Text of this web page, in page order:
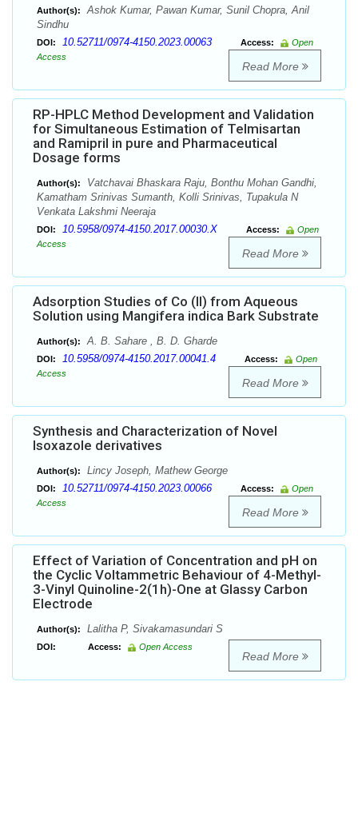
Author(s):
Ashok Kumar, Pawan Kumar, Sunil Chopra, Anil
Sindhu
DOI: 10.52711/0974-4150.2023.00063 Access:
Open
Access
Read More
RP-HPLC Method Development and Validation
for Simultaneous Estimation of Telmisartan
and Ramipril in pure and Pharmaceutical
Dosage forms
Author(s):
Vatchavai Bhaskara Raju, Bonthu Mohan Gandhi,
Kamatham Srinivas Sumanth, Kolli Srinivas, Tupakula N
Venkata Lakshmi Neeraja
DOI: 10.5958/0974-4150.2017.00030.X Access:
Open
Access
Read More
Adsorption Studies of Co (II) from Aqueous
Solution using Mangifera indica Bark Substrate
Author(s): A. B. Sahare , B. D. Gharde
DOI: 10.5958/0974-4150.2017.00041.4 Access:
Open
Access
Read More
Synthesis and Characterization of Novel
Isoxazole derivatives
Author(s): Lincy Joseph, Mathew George
DOI: 10.52711/0974-4150.2023.00066 Access:
Open
Access
Read More
Effect of Variation of Concentration and pH on
the Cyclic Voltammetric Behaviour of 4-Methyl-
3-Vinyl Quinoline-2(1h)-One at Glassy Carbon
Electrode
Author(s): Lalitha P, Sivakamasundari S
DOI: Access: Open Access
Read More